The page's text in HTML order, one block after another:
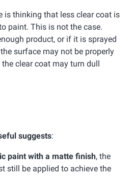
is thinking that less clear coat is
paint. This is not the case.
product, or if it is sprayed
surface may not be properly
clear coat may turn dull
suggests:
paint with a matte finish, the
still be applied to achieve the